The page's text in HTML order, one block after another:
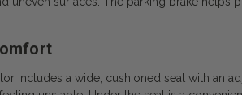
includes a wide, cushioned seat with an